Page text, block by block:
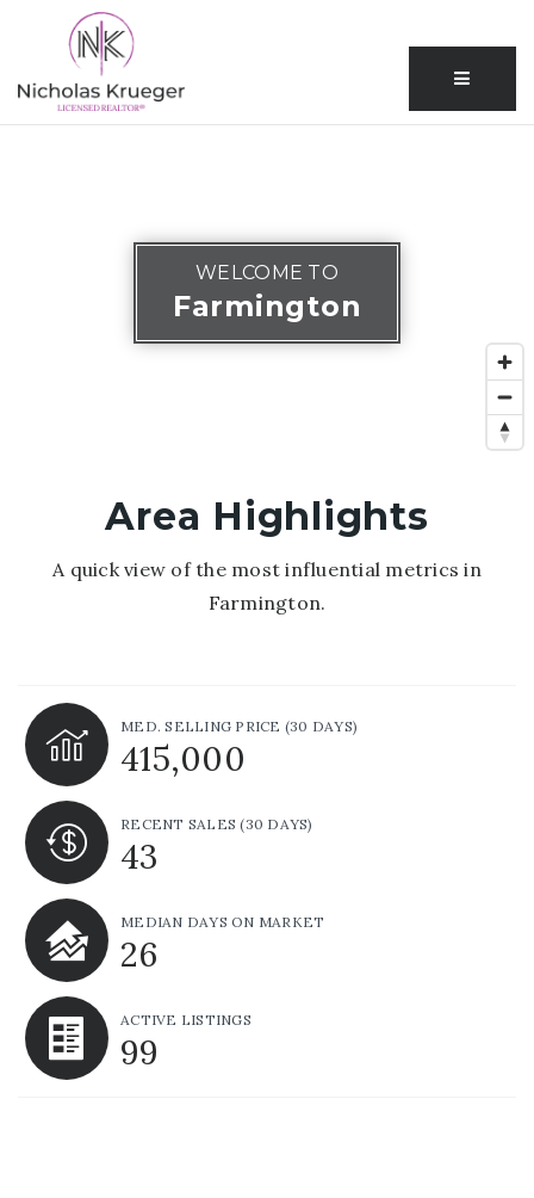
Menu
WELCOME TO
Farmington
Area Highlights
A quick view of the most influential metrics in
Farmington.
MED. SELLING PRICE (30 DAYS)
415,000
RECENT SALES(30 DAYS)
43
MEDIAN DAYS ON MARKET
26
ACTIVE LISTINGS
99